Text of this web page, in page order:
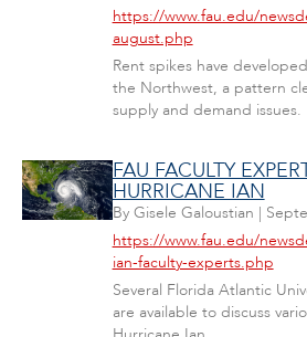
https://www.fau.edu/
august.php
Rent spikes have
the Northwest, a pattern
supply and demand issues.
FAU FACULTY
HURRICANE IAN
By Gisele Galoustian |
https://www.fau.edu/
ian-faculty-experts.php
Several Florida Atlantic
are available to discuss